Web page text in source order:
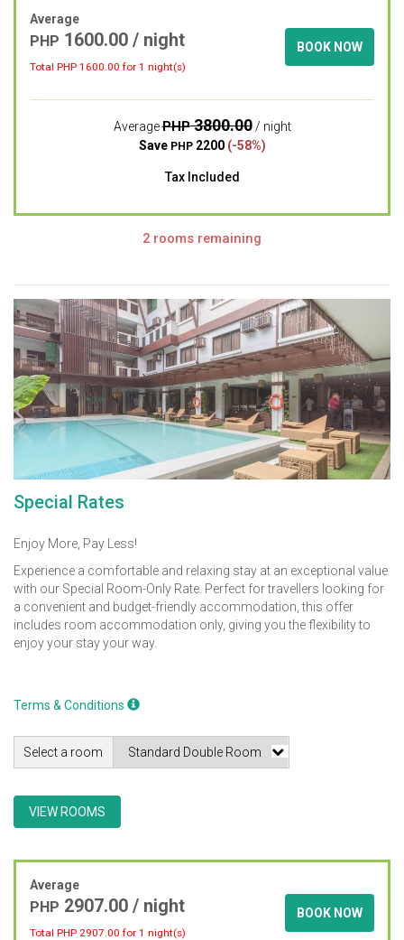
Average
PHP 1600.00 / night
Total PHP 1600.00 for 1 night(s)
BOOK NOW
AveragePHP3800.00/ night
Save PHP2200 (-58%)
Tax Included
2 rooms remaining
Special Rates
Enjoy More, Pay Less!
Experience a comfortable and relaxing stay at an exceptional value
with our Special Room-Only Rate. Perfect for travellers looking for
a convenient and budget-friendly accommodation, this offer
includes room accommodation only, giving you the flexibility to
enjoy your stay your way.
Terms & Conditions
Select a room
VIEW ROOMS
Average
PHP 2907.00 / night
Total PHP 2907.00 for 1 night(s)
BOOK NOW